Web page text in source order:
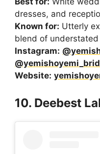
dresses, and
Known for: Utterly
blend of
Instagram:
Website:
10. Deebest